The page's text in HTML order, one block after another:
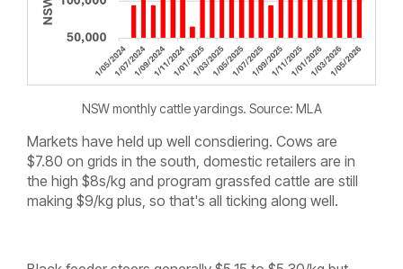
NSW monthly cattle yardings. Source: MLA
Markets have held up well consdiering. Cows are
$7.80 on grids in the south, domestic retailers are in
the high $8s/kg and program grassfed cattle are still
making $9/kg plus, so that's all ticking along well.